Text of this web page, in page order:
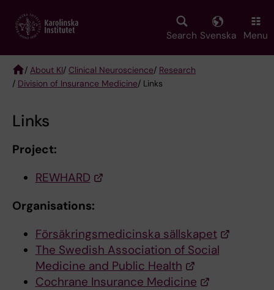
main
Search Svenska Menu
Breadcrumb
/ About KI/ Clinical Neuroscience/ Research
/ Division of Insurance Medicine/ Links
Links
Project:
REWHARD
Organisations:
Försäkringsmedicinska sällskapet
The Swedish Association of Social
Medicine and Public Health
Cochrane Insurance Medicine